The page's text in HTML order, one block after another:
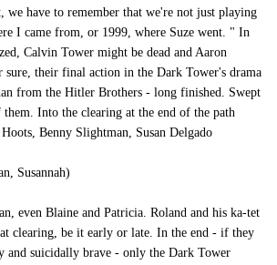
have to remember that we're not just playing
I came from, or 1999, where Suze went. " In
Calvin Tower might be dead and Aaron
sure, their final action in the Dark Tower's drama
from the Hitler Brothers - long finished. Swept
Into the clearing at the end of the path
Benny Slightman, Susan Delgado
Susannah)
even Blaine and Patricia. Roland and his ka-tet
clearing, be it early or late. In the end - if they
and suicidally brave - only the Dark Tower